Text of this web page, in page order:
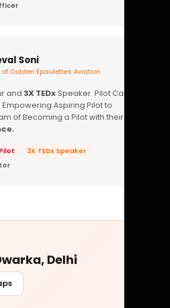
Soni
Golden Epaulettes Aviation
and 3X TEDxSpeaker. Pilot Career
Aspiring Pilot to
of Becoming a Pilot with their
3X TEDx Speaker
Delhi